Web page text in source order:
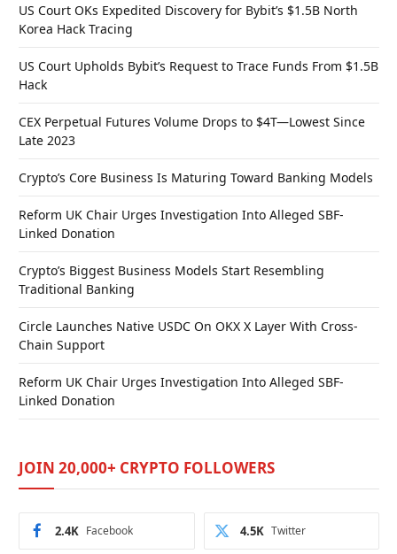
US Court OKs Expedited Discovery for Bybit’s $1.5B North
Korea Hack Tracing
US Court Upholds Bybit’s Request to Trace Funds From $1.5B
Hack
CEX Perpetual Futures Volume Drops to $4T—Lowest Since
Late 2023
Crypto’s Core Business Is Maturing Toward Banking Models
Reform UK Chair Urges Investigation Into Alleged SBF-
Linked Donation
Crypto’s Biggest Business Models Start Resembling
Traditional Banking
Circle Launches Native USDC On OKX X Layer With Cross-
Chain Support
Reform UK Chair Urges Investigation Into Alleged SBF-
Linked Donation
JOIN 20,000+ CRYPTO FOLLOWERS
Facebook
2.4K Twitter
4.5K